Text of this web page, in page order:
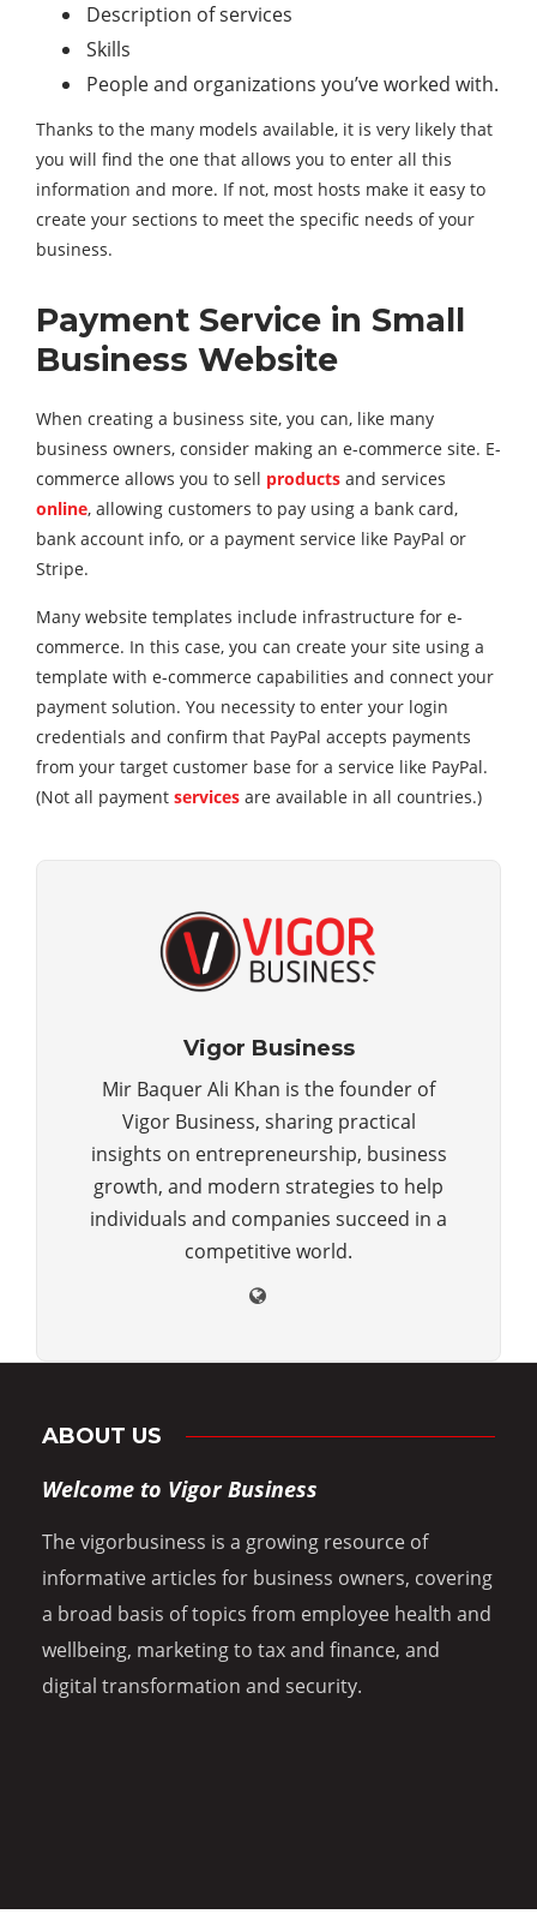
Description of services
Skills
People and organizations you’ve worked with.
Thanks to the many models available, it is very likely that
you will find the one that allows you to enter all this
information and more. If not, most hosts make it easy to
create your sections to meet the specific needs of your
business.
Payment Service in Small
Business Website
When creating a business site, you can, like many
business owners, consider making an e-commerce site. E-
commerce allows you to sell products and services
online, allowing customers to pay using a bank card,
bank account info, or a payment service like PayPal or
Stripe.
Many website templates include infrastructure for e-
commerce. In this case, you can create your site using a
template with e-commerce capabilities and connect your
payment solution. You necessity to enter your login
credentials and confirm that PayPal accepts payments
from your target customer base for a service like PayPal.
(Not all payment services are available in all countries.)
Vigor Business
Mir Baquer Ali Khan is the founder of
Vigor Business, sharing practical
insights on entrepreneurship, business
growth, and modern strategies to help
individuals and companies succeed in a
competitive world.
ABOUT US
Welcome to Vigor Business
The vigorbusiness is a growing resource of
informative articles for business owners, covering
a broad basis of topics from employee health and
wellbeing, marketing to tax and finance, and
digital transformation and security.